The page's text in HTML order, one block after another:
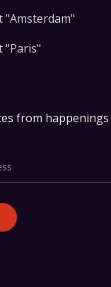
"Amsterdam"
"Paris"
from